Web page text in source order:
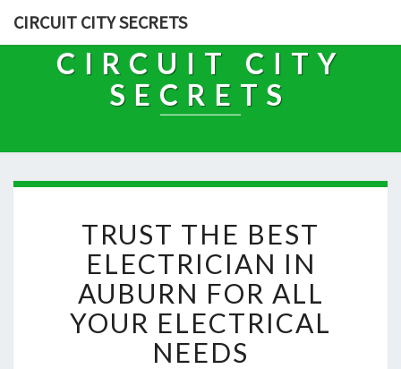
CIRCUIT CITY SECRETS
CIRCUIT CITY
SECRETS
R
U
S
T
T
H
E
TRUST THE BEST
ELECTRICIAN IN
AUBURN FOR ALL
YOUR ELECTRICAL
NEEDS